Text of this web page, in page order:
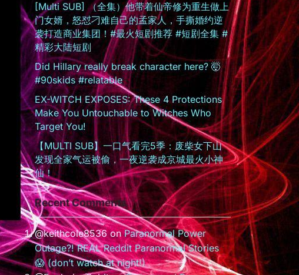
[Multi SUB] （全集）他带着仙帝修为重生做上
门女婿，怒怼刁难自己的孟家人，手撕婚约逆
袭打造商业集团！#最火短剧推荐 #短剧全集 #
精彩大陆短剧
Did Hillary really break character here? 🤯
#90skids #relatable
EX-WITCH EXPOSES: These 4 Protections
Make You Untouchable to Witches Who
Target You!
【MULTI SUB】一口气看完5季：废柴女下山
发现全家气运被偷，一夜逆袭成京城最火小神
仙！
Recent Comments
@keithcole8536onParanormal Power
Outage?! REAL Reddit Paranormal Stories
😱 (don’t watch at night!)